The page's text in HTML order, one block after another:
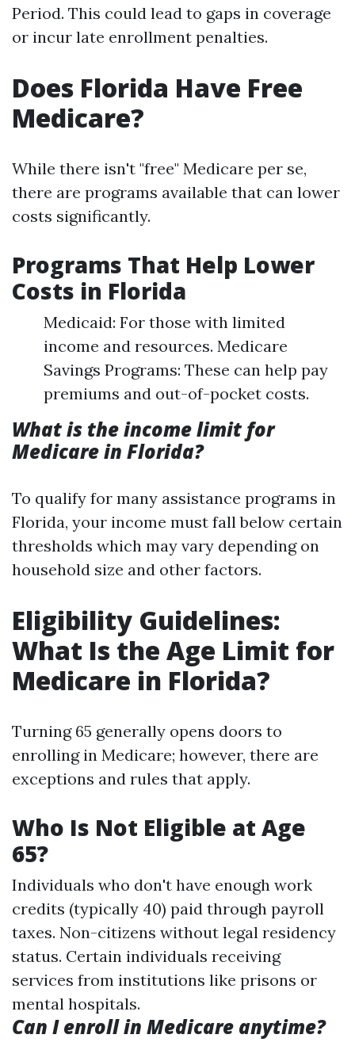
Period. This could lead to gaps in coverage
or incur late enrollment penalties.
Does Florida Have Free
Medicare?
While there isn't "free" Medicare per se,
there are programs available that can lower
costs significantly.
Programs That Help Lower
Costs in Florida
Medicaid: For those with limited
income and resources. Medicare
Savings Programs: These can help pay
premiums and out-of-pocket costs.
What is the income limit for
Medicare in Florida?
To qualify for many assistance programs in
Florida, your income must fall below certain
thresholds which may vary depending on
household size and other factors.
Eligibility Guidelines:
What Is the Age Limit for
Medicare in Florida?
Turning 65 generally opens doors to
enrolling in Medicare; however, there are
exceptions and rules that apply.
Who Is Not Eligible at Age
65?
Individuals who don't have enough work
credits (typically 40) paid through payroll
taxes. Non-citizens without legal residency
status. Certain individuals receiving
services from institutions like prisons or
mental hospitals.
Can I enroll in Medicare anytime?